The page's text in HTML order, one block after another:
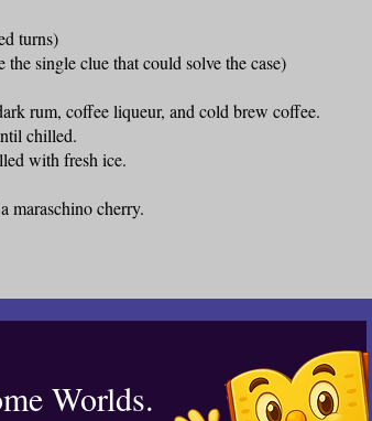
turns)
single clue that could solve the case)
rum, coffee liqueur, and cold brew coffee.
chilled.
with fresh ice.
maraschino cherry.
Worlds.